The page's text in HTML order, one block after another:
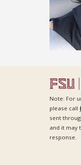
Note: For
please call
sent
and it may
response.